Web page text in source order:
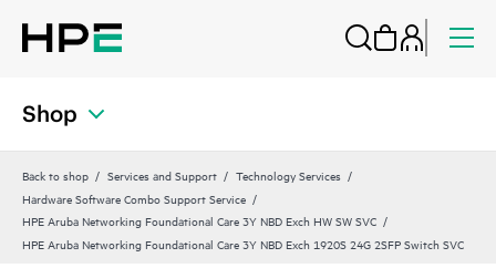
Shop
Back to shop Services and Support
Technology Services
Hardware Software Combo Support Service
HPE Aruba Networking Foundational Care 3Y NBD Exch HW SW SVC
HPE Aruba Networking Foundational Care 3Y NBD Exch 1920S 24G 2SFP Switch SVC